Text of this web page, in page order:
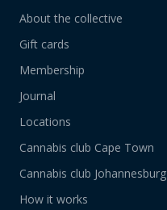
About the collective
Gift cards
Membership
Journal
Locations
Cannabis club Cape Town
Cannabis club Johannesburg
How it works